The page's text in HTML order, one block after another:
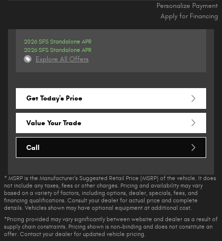
Personalize Payment
Apply for Financing
2026 SFS Standalone APR
2026 SFS Standalone APR
Explore All Offers
Get Today's Price
Value Your Trade
Call
* MSRP is the Manufacturer's Suggested Retail Price (MSRP) of the vehicle. It does
not include any taxes, fees or other charges. Pricing and availability may vary
based on a variety of factors, including options, dealer, specials, fees, and
financing qualifications. Consult your dealer for actual price and complete
details. Vehicles shown may have optional equipment at additional cost.
*Pricing provided may vary significantly between website and dealer as a result of
supply chain constraints. Pricing shown is non-binding and does not constitute an
offer. Contact your dealer for updated vehicle pricing.